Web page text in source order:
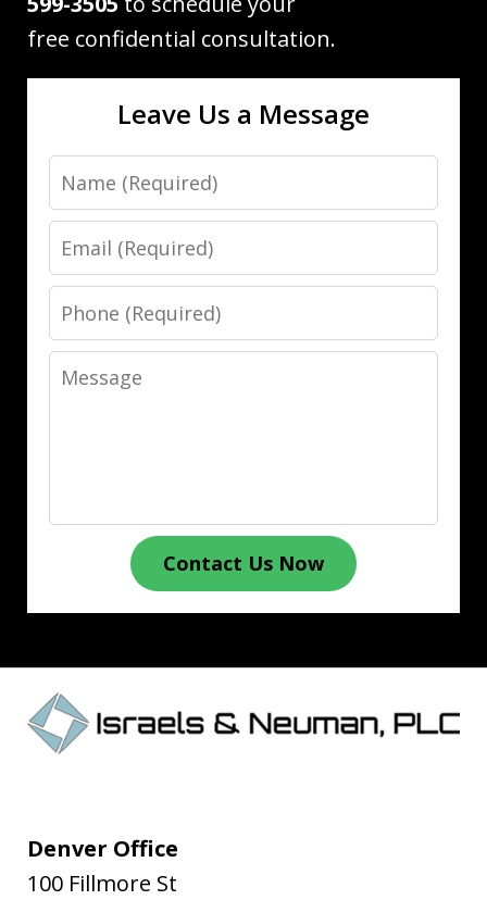
free confidential consultation.
Leave Us a Message
Name
Email
Phone
Message
Contact Us Now
Denver Office
100 Fillmore St